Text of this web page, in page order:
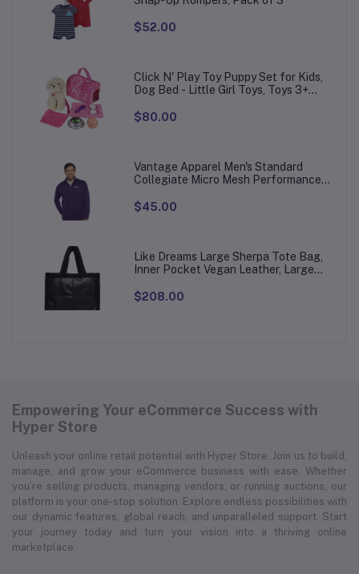
$52.00
Click N' Play Toy Puppy Set for Kids,
Dog Bed - Little Girl Toys, Toys 3+
$80.00
Vantage Apparel Men's Standard
Collegiate Micro Mesh Performance
$45.00
Like Dreams Large Sherpa Tote Bag,
Inner Pocket Vegan Leather, Large
$208.00
Empowering Your eCommerce Success with
Hyper Store
Unleash your online retail potential with Hyper Store. Join us to build,
manage, and grow your eCommerce business with ease. Whether
you’re selling products, managing vendors, or running auctions, our
platform is your one-stop solution. Explore endless possibilities with
our dynamic features, global reach, and unparalleled support. Start
your journey today and turn your vision into a thriving online
marketplace.